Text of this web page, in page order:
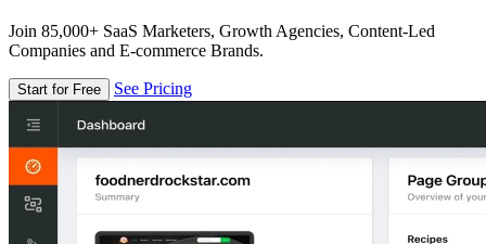
Join 85,000+ SaaS Marketers, Growth Agencies, Content-Led
Companies and E-commerce Brands.
Start for Free See Pricing